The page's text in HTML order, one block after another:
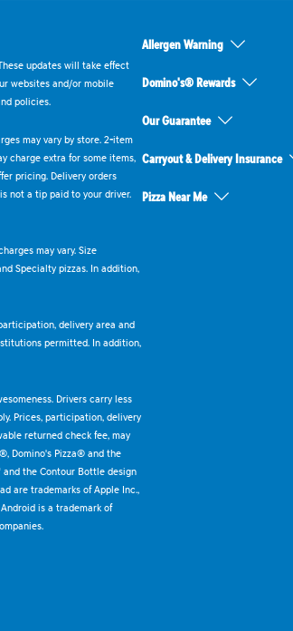
updates will take effect
websites and/or mobile
policies.
may vary by store. 2-item
charge extra for some items,
pricing. Delivery orders
not a tip paid to your driver.
may vary. Size
Specialty pizzas. In addition,
delivery area and
permitted. In addition,
Drivers carry less
Prices, participation, delivery
returned check fee, may
Domino's Pizza® and the
and the Contour Bottle design
are trademarks of Apple Inc.,
is a trademark of
Allergen Warning
Domino's® Rewards
Our Guarantee
Carryout & Delivery Insurance
Pizza Near Me